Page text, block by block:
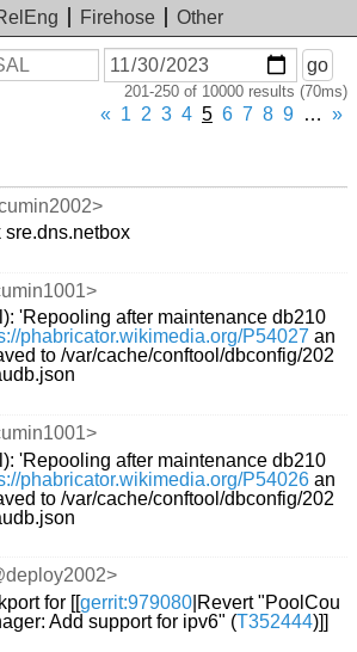
Firehose
Other
On
or
before
date
go
201-250 of 10000 results (70ms)
« 1 2 3 4 5 6 7 8 9 … »
'Repooling after maintenance db210
phabricator.wikimedia.org/P54027 an
to /var/cache/conftool/dbconfig/202
'Repooling after maintenance db210
phabricator.wikimedia.org/P54026 an
to /var/cache/conftool/dbconfig/202
for [[gerrit:979080 |Revert "PoolCou
Add support for ipv6" (T352444)]]